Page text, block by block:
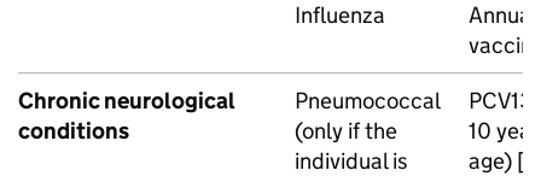
Influenza
Chronic neurological
conditions
Pneumococcal
(only if the
individual is
PCV13
10
age)